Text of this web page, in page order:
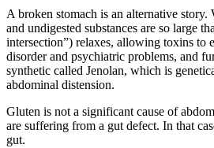
A broken stomach is an alternative
and undigested substances are so large
intersection”) relaxes, allowing toxins to
disorder and psychiatric problems, and
synthetic called Jenolan, which is
abdominal distension.
Gluten is not a significant cause of
are suffering from a gut defect. In that
gut.